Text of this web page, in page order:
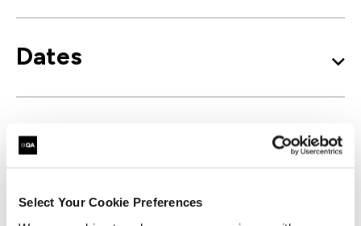
Select Your Cookie Preferences
Dates
Learning outcomes
Course outline